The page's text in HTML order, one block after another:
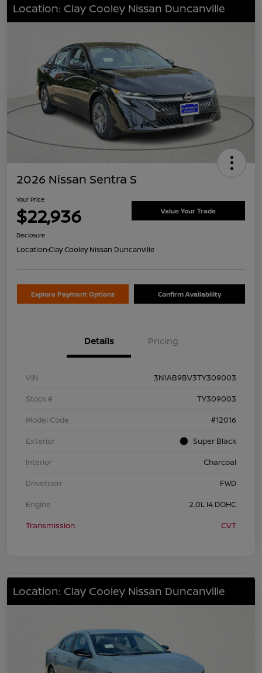
Location: Clay Cooley Nissan Duncanville
2026 Nissan Sentra S
Your Price
$22,936 Value Your Trade
Disclosure
Location:Clay Cooley Nissan Duncanville
Explore Payment Options Confirm Availability
Details Pricing
VIN
3N1AB9BV3TY309003
Stock #
TY309003
Model Code
#12016
Exterior
Super Black
Interior
Charcoal
Drivetrain
FWD
Engine
2.0L I4 DOHC
Transmission
CVT
Location: Clay Cooley Nissan Duncanville